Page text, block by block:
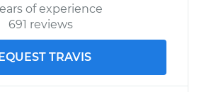
of experience
691 reviews
TRAVIS